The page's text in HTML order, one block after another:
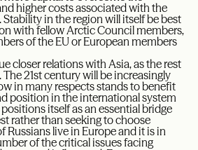
higher costs associated with the
Stability in the region will itself be best
with fellow Arctic Council members,
of the EU or European members
closer relations with Asia, as the rest
21st century will be increasingly
in many respects stands to benefit
position in the international system
itself as an essential bridge
rather than seeking to choose
Russians live in Europe and it is in
of the critical issues facing